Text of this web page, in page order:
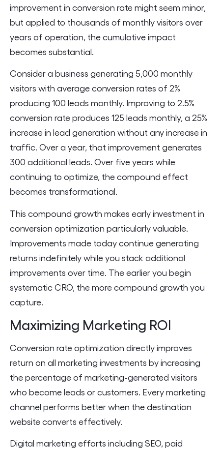
improvement in conversion rate might seem minor,
but applied to thousands of monthly visitors over
years of operation, the cumulative impact
becomes substantial.
Consider a business generating 5,000 monthly
visitors with average conversion rates of 2%
producing 100 leads monthly. Improving to 2.5%
conversion rate produces 125 leads monthly, a 25%
increase in lead generation without any increase in
traffic. Over a year, that improvement generates
300 additional leads. Over five years while
continuing to optimize, the compound effect
becomes transformational.
This compound growth makes early investment in
conversion optimization particularly valuable.
Improvements made today continue generating
returns indefinitely while you stack additional
improvements over time. The earlier you begin
systematic CRO, the more compound growth you
capture.
Maximizing Marketing ROI
Conversion rate optimization directly improves
return on all marketing investments by increasing
the percentage of marketing-generated visitors
who become leads or customers. Every marketing
channel performs better when the destination
website converts effectively.
Digital marketing efforts including SEO, paid